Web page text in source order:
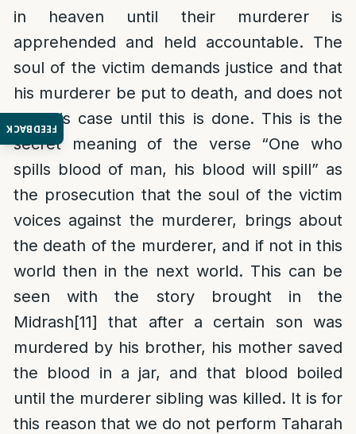
FEEDBACK
in heaven until their murderer is
apprehended and held accountable. The
soul of the victim demands justice and that
his murderer be put to death, and does not
rest his case until this is done. This is the
secret meaning of the verse “One who
spills blood of man, his blood will spill” as
the prosecution that the soul of the victim
voices against the murderer, brings about
the death of the murderer, and if not in this
world then in the next world. This can be
seen with the story brought in the
Midrash[11] that after a certain son was
murdered by his brother, his mother saved
the blood in a jar, and that blood boiled
until the murderer sibling was killed. It is for
this reason that we do not perform Taharah